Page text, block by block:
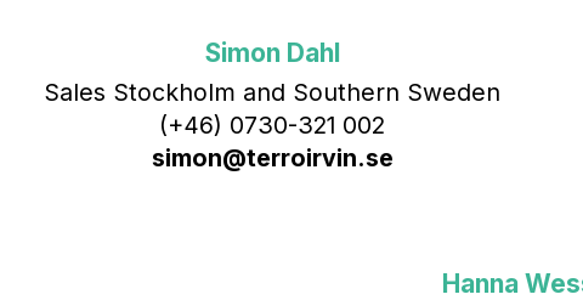
Simon Dahl
Sales Stockholm and Southern Sweden
(+46) 0730-321 002
simon@terroirvin.se
Hanna